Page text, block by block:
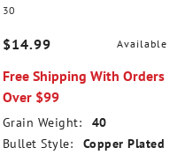
30
$14.99 Available
Free Shipping With Orders
Over $99
Grain Weight:
40
Bullet Style:
Copper Plated